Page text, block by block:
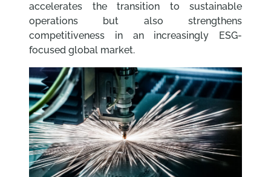
accelerates the transition to sustainable
operations but also strengthens
competitiveness in an increasingly ESG-
focused global market.